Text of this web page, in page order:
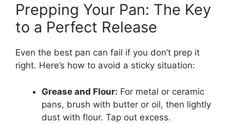
Prepping Your Pan: The Key
to a Perfect Release
Even the best pan can fail if you don’t prep it
right. Here’s how to avoid a sticky situation:
Grease and Flour: For metal or ceramic
pans, brush with butter or oil, then lightly
dust with flour. Tap out excess.